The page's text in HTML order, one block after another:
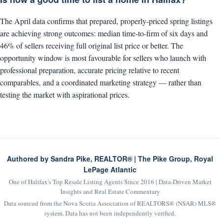
The April data confirms that prepared, properly-priced spring listings
are achieving strong outcomes: median time-to-firm of six days and
46% of sellers receiving full original list price or better. The
opportunity window is most favourable for sellers who launch with
professional preparation, accurate pricing relative to recent
comparables, and a coordinated marketing strategy — rather than
testing the market with aspirational prices.
Authored by Sandra Pike, REALTOR® | The Pike Group, Royal
LePage Atlantic
One of Halifax's Top Resale Listing Agents Since 2016 | Data-Driven Market
Insights and Real Estate Commentary
Data sourced from the Nova Scotia Association of REALTORS® (NSAR) MLS®
system. Data has not been independently verified.